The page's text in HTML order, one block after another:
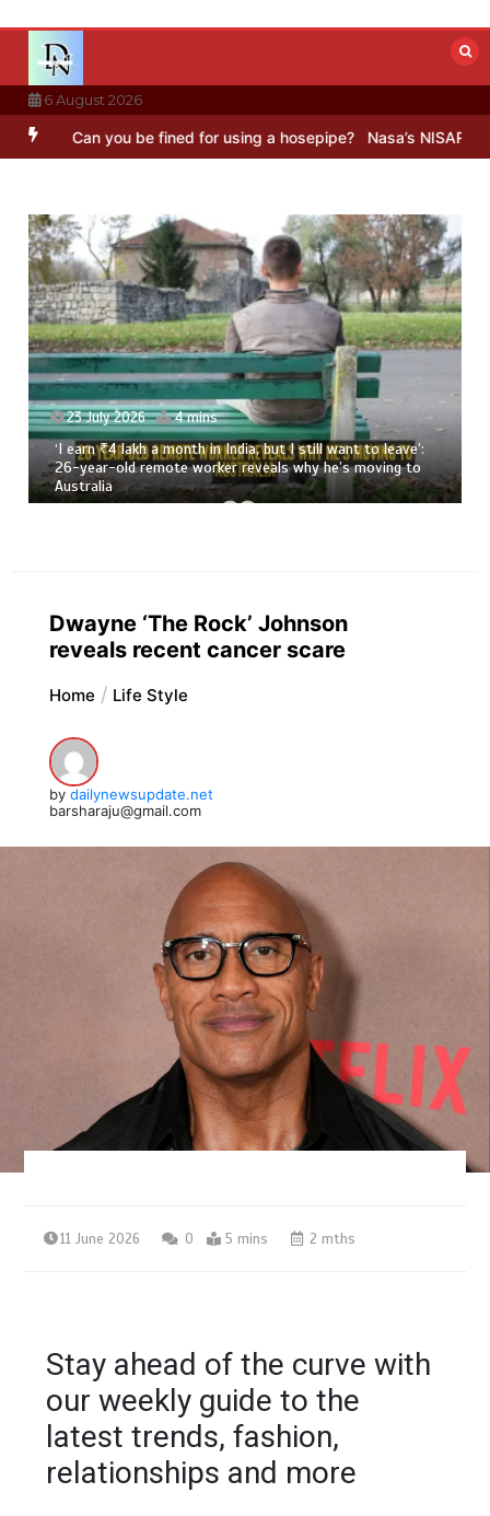
content
6 August 2026
you be fined for using a hosepipe? Nasa’s NISAR satellite
23 July 2026 4 mins
‘I earn ₹4 lakh a month in India, but I still want to leave’:
26-year-old remote worker reveals why he’s moving to
Australia
Dwayne ‘The Rock’ Johnson
reveals recent cancer scare
Home Life Style
by dailynewsupdate.net
barsharaju@gmail.com
11 June 2026 0 5 mins 2 mths
Stay ahead of the curve with
our weekly guide to the
latest trends, fashion,
relationships and more